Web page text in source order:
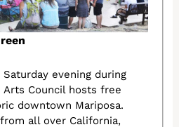
Saturday evening during
Council hosts free
downtown Mariposa.
all over California,